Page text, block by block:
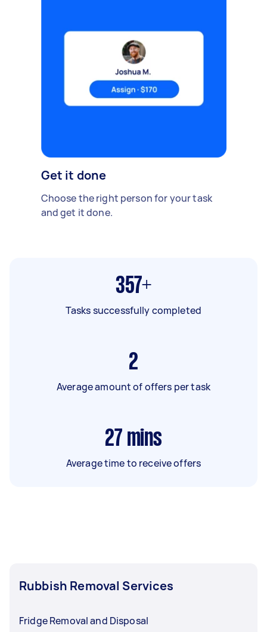
Get it done
Choose the right person for your task
and get it done.
357+
Tasks successfully completed
2
Average amount of offers per task
27 mins
Average time to receive offers
Rubbish Removal Services
Fridge Removal and Disposal